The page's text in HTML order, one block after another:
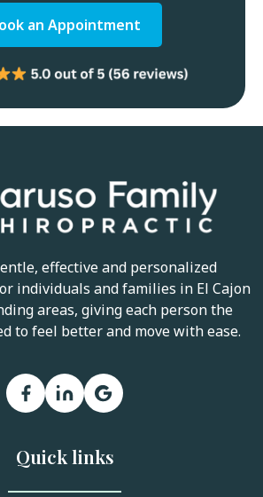
an Appointment
effective and personalized
individuals and families in El Cajon
areas, giving each person the
to feel better and move with ease.
Quick links